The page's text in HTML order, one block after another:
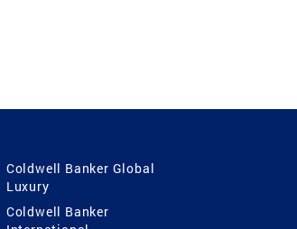
Coldwell Banker Global
Luxury
Coldwell Banker